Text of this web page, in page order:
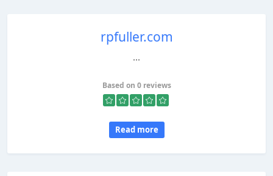
rpfuller.com
...
Based on 0 reviews
Read more